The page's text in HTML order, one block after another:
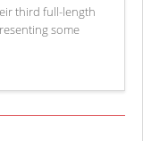
third full-length
some